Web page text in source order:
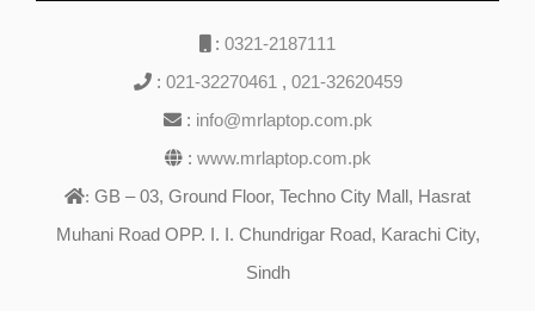
: 0321-2187111
: 021-32270461 , 021-32620459
: info@mrlaptop.com.pk
: www.mrlaptop.com.pk
: GB – 03, Ground Floor, Techno City Mall, Hasrat
Muhani Road OPP. I. I. Chundrigar Road, Karachi City,
Sindh